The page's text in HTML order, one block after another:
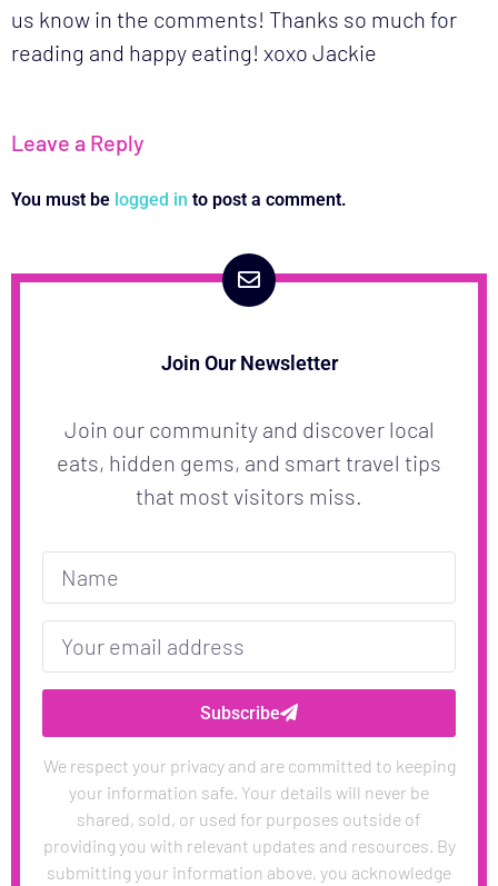
us know in the comments! Thanks so much for
reading and happy eating! xoxo Jackie
Leave a Reply
You must be logged in to post a comment.
Join Our Newsletter
Join our community and discover local
eats, hidden gems, and smart travel tips
that most visitors miss.
Subscribe
We respect your privacy and are committed to keeping
your information safe. Your details will never be
shared, sold, or used for purposes outside of
providing you with relevant updates and resources. By
submitting your information above, you acknowledge